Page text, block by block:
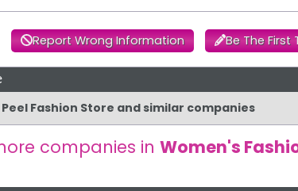
Report Wrong Information Be The First
Fashion Store and similar companies
companies in Women's